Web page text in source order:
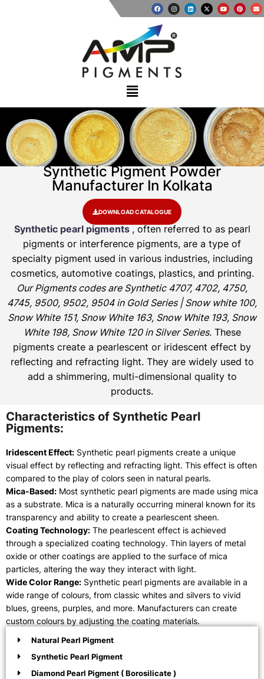
Synthetic Pigment Powder
Manufacturer In Kolkata
DOWNLOAD CATALOGUE
Synthetic pearl pigments , often referred to as pearl
pigments or interference pigments, are a type of
specialty pigment used in various industries, including
cosmetics, automotive coatings, plastics, and printing.
Our Pigments codes are Synthetic 4707, 4702, 4750,
4745, 9500, 9502, 9504 in Gold Series | Snow white 100,
Snow White 151, Snow White 163, Snow White 193, Snow
White 198, Snow White 120 in Silver Series.These
pigments create a pearlescent or iridescent effect by
reflecting and refracting light. They are widely used to
add a shimmering, multi-dimensional quality to
products.
Characteristics of Synthetic Pearl
Pigments:
Iridescent Effect: Synthetic pearl pigments create a unique
visual effect by reflecting and refracting light. This effect is often
compared to the play of colors seen in natural pearls.
Mica-Based: Most synthetic pearl pigments are made using mica
as a substrate. Mica is a naturally occurring mineral known for its
transparency and ability to create a pearlescent sheen.
Coating Technology: The pearlescent effect is achieved
through a specialized coating technology. Thin layers of metal
oxide or other coatings are applied to the surface of mica
particles, altering the way they interact with light.
Wide Color Range: Synthetic pearl pigments are available in a
wide range of colours, from classic whites and silvers to vivid
blues, greens, purples, and more. Manufacturers can create
custom colours by adjusting the coating materials.
Natural Pearl Pigment
Synthetic Pearl Pigment
Diamond Pearl Pigment ( Borosilicate )